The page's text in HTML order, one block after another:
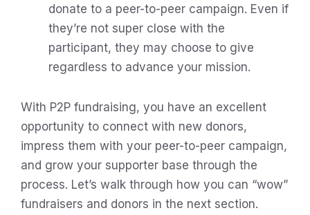
donate to a peer-to-peer campaign. Even if
they’re not super close with the
participant, they may choose to give
regardless to advance your mission.
With P2P fundraising, you have an excellent
opportunity to connect with new donors,
impress them with your peer-to-peer campaign,
and grow your supporter base through the
process. Let’s walk through how you can “wow”
fundraisers and donors in the next section.